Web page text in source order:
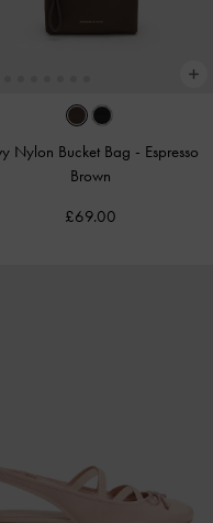
Nylon Bucket Bag - Espresso
Brown
£69.00